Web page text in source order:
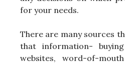
for your needs.
There are many sources
that information-
websites, word-of-